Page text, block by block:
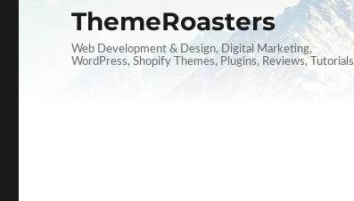
ThemeRoasters
Web Development & Design, Digital Marketing,
WordPress, Shopify Themes, Plugins, Reviews, Tutorials